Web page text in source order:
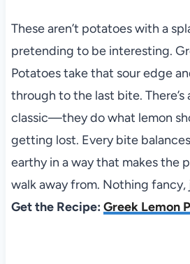
These aren’t potatoes with a
pretending to be interesting.
Potatoes take that sour edge
through to the last bite. There’s
classic—they do what lemon
getting lost. Every bite
earthy in a way that makes the
walk away from. Nothing
Get the Recipe: Greek Lemon